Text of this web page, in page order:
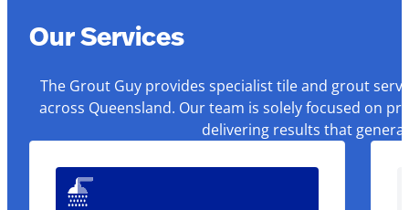
Our Services
The Grout Guy provides specialist tile and grout
across Queensland. Our team is solely focused on
delivering results that